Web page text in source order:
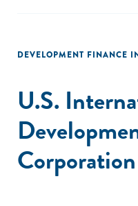
DEVELOPMENT FINANCE
U.S.
Corporation